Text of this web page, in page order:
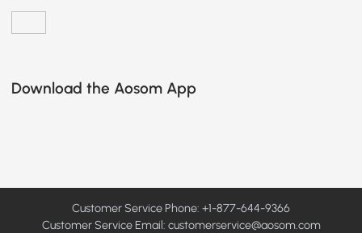
Download the Aosom App
Customer Service Phone: +1-877-644-9366
Customer Service Email: customerservice@aosom.com